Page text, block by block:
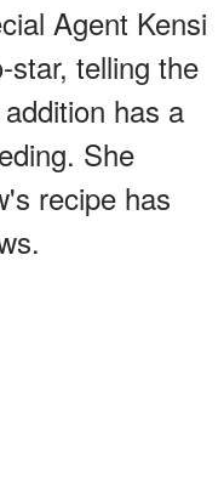
Agent Kensi
star, telling the
has a
She
recipe has